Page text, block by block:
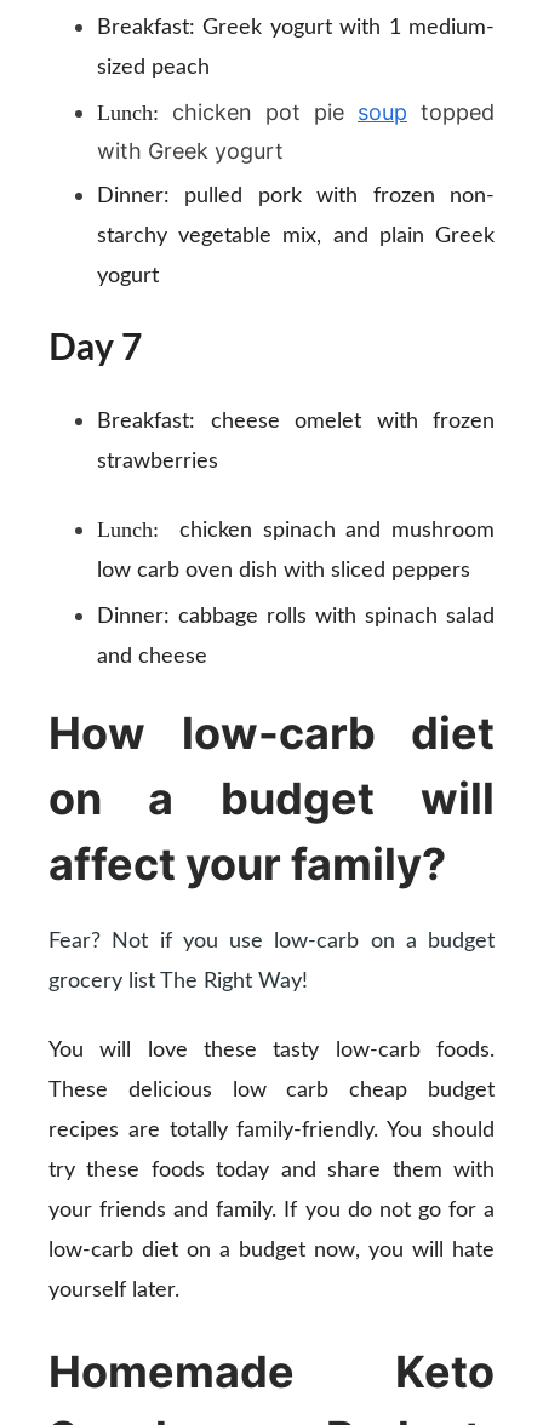
Breakfast: Greek yogurt with 1 medium-
sized peach
Lunch: chicken pot pie soup topped
with Greek yogurt
Dinner: pulled pork with frozen non-
starchy vegetable mix, and plain Greek
yogurt
Day 7
Breakfast: cheese omelet with frozen
strawberries
Lunch:
chicken spinach and mushroom
low carb oven dish with sliced peppers
Dinner: cabbage rolls with spinach salad
and cheese
How low-carb diet
on a budget will
affect your family?
Fear? Not if you use low-carb on a budget
grocery list The Right Way!
You will love these tasty low-carb foods.
These delicious low carb cheap budget
recipes are totally family-friendly. You should
try these foods today and share them with
your friends and family. If you do not go for a
low-carb diet on a budget now, you will hate
yourself later.
Homemade Keto